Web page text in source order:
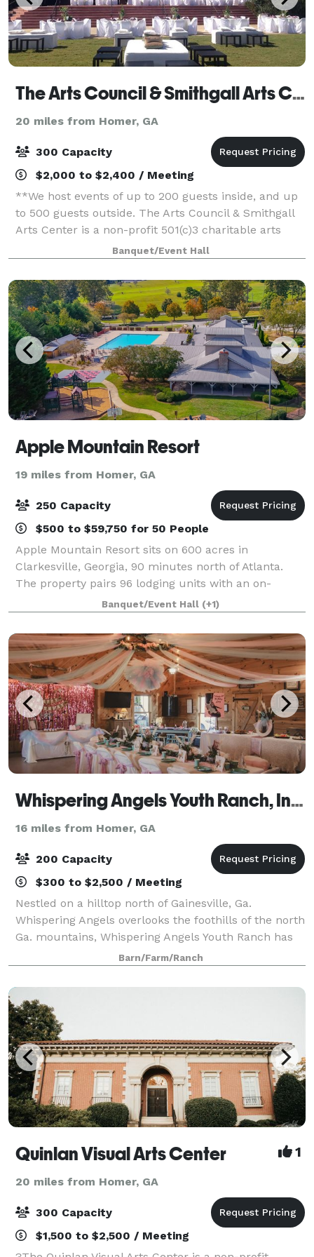
The Arts Council & Smithgall Arts Center
20 miles from Homer, GA
300 Capacity
$2,000 to $2,400 / Meeting
**We host events of up to 200 guests inside, and up
to 500 guests outside. The Arts Council & Smithgall
Arts Center is a non-profit 501(c)3 charitable arts
organization located in Gainesville, Georgia. Serving
Northeast Georgia, The Sm
Banquet/Event Hall
Apple Mountain Resort
19 miles from Homer, GA
250 Capacity
$500 to $59,750 for 50 People
Apple Mountain Resort sits on 600 acres in
Clarkesville, Georgia, 90 minutes north of Atlanta.
The property pairs 96 lodging units with an on-
property 18-hole championship golf course, a 3,000
SF conference facility seating up to 200, an ou
Banquet/Event Hall (+1)
Whispering Angels Youth Ranch, Inc. 501C-3
16 miles from Homer, GA
200 Capacity
$300 to $2,500 / Meeting
Nestled on a hilltop north of Gainesville, Ga.
Whispering Angels overlooks the foothills of the north
Ga. mountains, Whispering Angels Youth Ranch has
expansive options for birthday parties and reunions.
We are a 501C-3 that serves children
Barn/Farm/Ranch
Quinlan Visual Arts Center 1
20 miles from Homer, GA
300 Capacity
$1,500 to $2,500 / Meeting